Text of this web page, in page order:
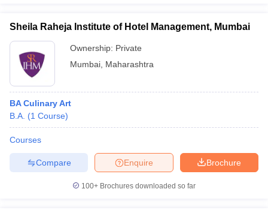
Sheila Raheja Institute of Hotel Management, Mumbai
Ownership: Private
Mumbai Maharashtra
BA Culinary Art
B.A. (1 Course)
Courses
Brochure
Enquire
Compare
100+ Brochures downloaded so far